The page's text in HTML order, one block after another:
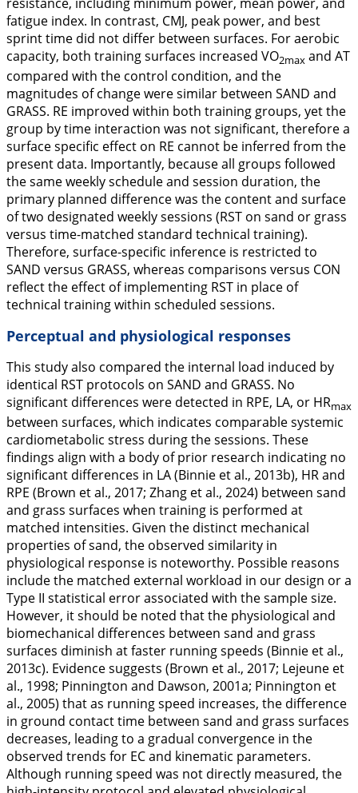
fatigue index. In contrast, CMJ, peak power, and best
sprint time did not differ between surfaces. For aerobic
capacity, both training surfaces increased VO2max and AT
compared with the control condition, and the
magnitudes of change were similar between SAND and
GRASS. RE improved within both training groups, yet the
group by time interaction was not significant, therefore a
surface specific effect on RE cannot be inferred from the
present data. Importantly, because all groups followed
the same weekly schedule and session duration, the
primary planned difference was the content and surface
of two designated weekly sessions (RST on sand or grass
versus time-matched standard technical training).
Therefore, surface-specific inference is restricted to
SAND versus GRASS, whereas comparisons versus CON
reflect the effect of implementing RST in place of
technical training within scheduled sessions.
Perceptual and physiological responses
This study also compared the internal load induced by
identical RST protocols on SAND and GRASS. No
significant differences were detected in RPE, LA, or HRmax
between surfaces, which indicates comparable systemic
cardiometabolic stress during the sessions. These
findings align with a body of prior research indicating no
significant differences in LA (Binnie et al., 2013b), HR and
RPE (Brown et al., 2017; Zhang et al., 2024) between sand
and grass surfaces when training is performed at
matched intensities. Given the distinct mechanical
properties of sand, the observed similarity in
physiological response is noteworthy. Possible reasons
include the matched external workload in our design or a
Type II statistical error associated with the sample size.
However, it should be noted that the physiological and
biomechanical differences between sand and grass
surfaces diminish at faster running speeds (Binnie et al.,
2013c). Evidence suggests (Brown et al., 2017; Lejeune et
al., 1998; Pinnington and Dawson, 2001a; Pinnington et
al., 2005) that as running speed increases, the difference
in ground contact time between sand and grass surfaces
decreases, leading to a gradual convergence in the
observed trends for EC and kinematic parameters.
Although running speed was not directly measured, the